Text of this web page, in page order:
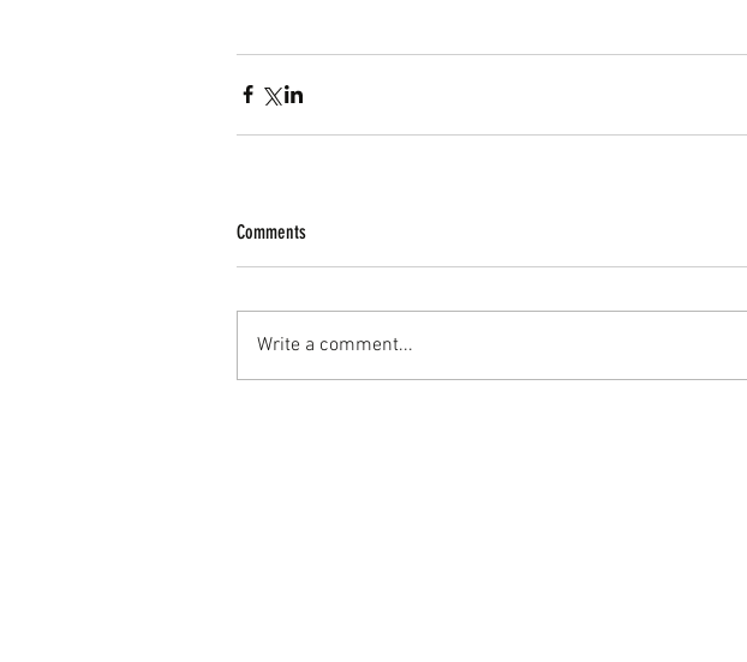
Comments
Write a comment...